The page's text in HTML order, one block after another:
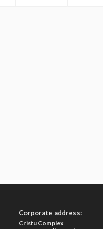
Corporate address:
Cristu Complex